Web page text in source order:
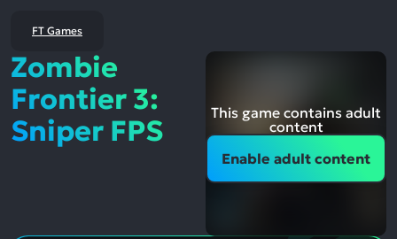
FT Games
Zombie
Frontier 3:
Sniper FPS
This game contains adult
content
Enable adult content